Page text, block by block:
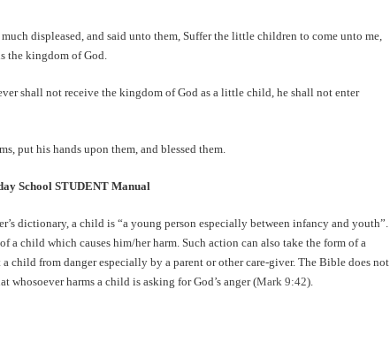
much displeased, and said unto them, Suffer the little children to come unto me,
the kingdom of God.
shall not receive the kingdom of God as a little child, he shall not enter
put his hands upon them, and blessed them.
School STUDENT Manual
dictionary, a child is “a young person especially between infancy and youth”.
a child which causes him/her harm. Such action can also take the form of a
child from danger especially by a parent or other care-giver. The Bible does not
whosoever harms a child is asking for God’s anger (Mark 9:42).